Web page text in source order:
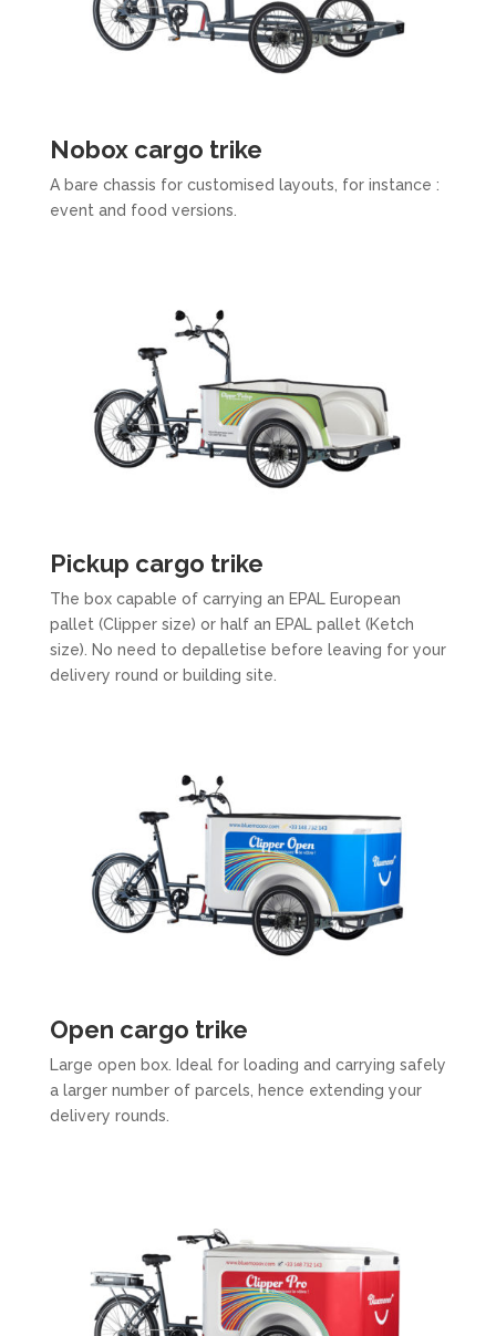
Nobox cargo trike​
A bare chassis for customised layouts, for instance :
event and food versions.
Pickup cargo trike
The box capable of carrying an EPAL European
pallet (Clipper size) or half an EPAL pallet (Ketch
size). No need to depalletise before leaving for your
delivery round or building site.
Open cargo trike
Large open box. Ideal for loading and carrying safely
a larger number of parcels, hence extending your
delivery rounds.